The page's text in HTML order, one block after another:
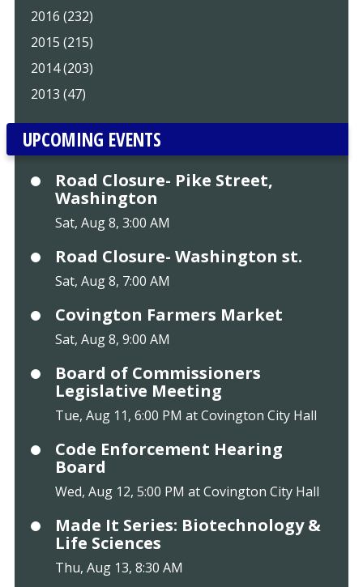
2016 (232)
2015 (215)
2014 (203)
2013 (47)
UPCOMING EVENTS
Road Closure- Pike Street,
Washington
Sat, Aug 8, 3:00 AM
Road Closure- Washington st.
Sat, Aug 8, 7:00 AM
Covington Farmers Market
Sat, Aug 8, 9:00 AM
Board of Commissioners
Legislative Meeting
Tue, Aug 11, 6:00 PM at Covington City Hall
Code Enforcement Hearing
Board
Wed, Aug 12, 5:00 PM at Covington City Hall
Made It Series: Biotechnology &
Life Sciences
Thu, Aug 13, 8:30 AM